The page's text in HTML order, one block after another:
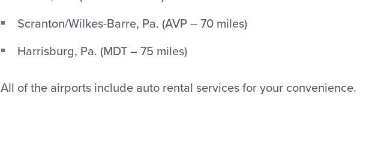
Scranton/Wilkes-Barre, Pa. (AVP – 70 miles)
Harrisburg, Pa. (MDT – 75 miles)
All of the airports include auto rental services for your convenience.